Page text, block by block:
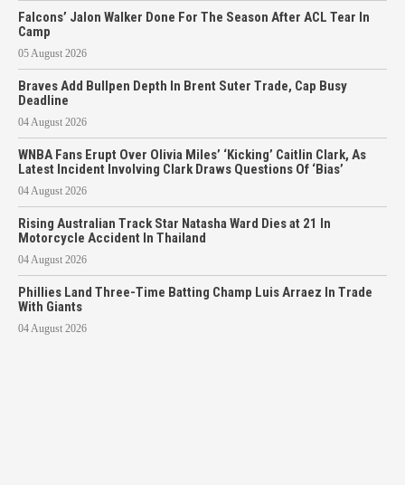
Falcons’ Jalon Walker Done For The Season After ACL Tear In
Camp
05 August 2026
Braves Add Bullpen Depth In Brent Suter Trade, Cap Busy
Deadline
04 August 2026
WNBA Fans Erupt Over Olivia Miles’ ‘Kicking’ Caitlin Clark, As
Latest Incident Involving Clark Draws Questions Of ‘Bias’
04 August 2026
Rising Australian Track Star Natasha Ward Dies at 21 In
Motorcycle Accident In Thailand
04 August 2026
Phillies Land Three-Time Batting Champ Luis Arraez In Trade
With Giants
04 August 2026